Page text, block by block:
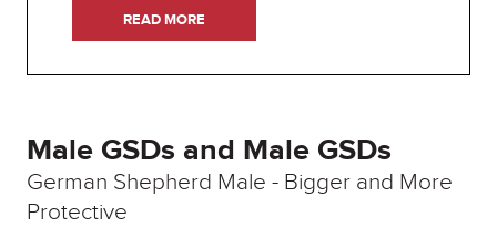
READ MORE
Male GSDs and Male GSDs
German Shepherd Male - Bigger and More
Protective